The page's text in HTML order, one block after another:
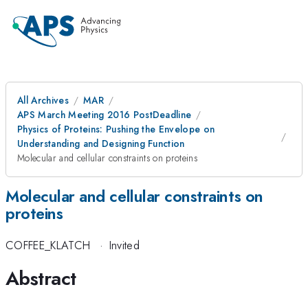
All Archives
MAR
APS March Meeting 2016 PostDeadline
Physics of Proteins: Pushing the Envelope on
Understanding and Designing Function
Molecular and cellular constraints on proteins
Molecular and cellular constraints on
proteins
COFFEE_KLATCH · Invited
Abstract